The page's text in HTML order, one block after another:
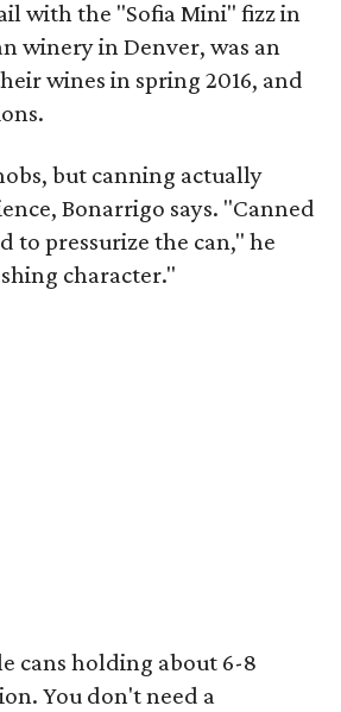
with the "Sofia Mini" fizz in
winery in Denver, was an
wines in spring 2016, and
but canning actually
Bonarrigo says. "Canned
to pressurize the can," he
character."
cans holding about 6-8
You don't need a